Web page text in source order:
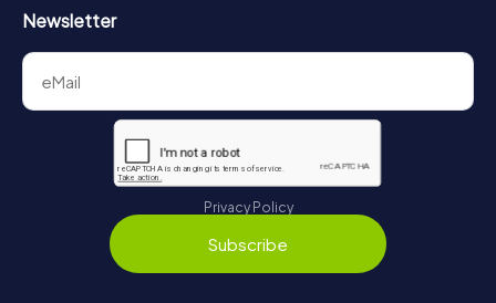
Newsletter
Privacy Policy
Subscribe